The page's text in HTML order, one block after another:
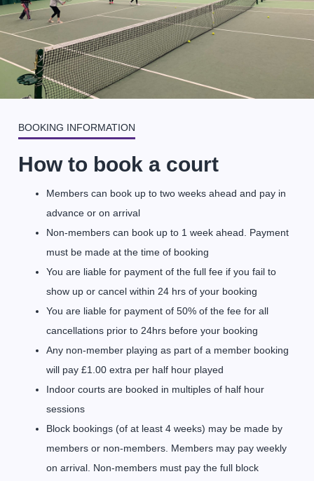
BOOKING INFORMATION
How to book a court
Members can book up to two weeks ahead and pay in
advance or on arrival
Non-members can book up to 1 week ahead. Payment
must be made at the time of booking
You are liable for payment of the full fee if you fail to
show up or cancel within 24 hrs of your booking
You are liable for payment of 50% of the fee for all
cancellations prior to 24hrs before your booking
Any non-member playing as part of a member booking
will pay £1.00 extra per half hour played
Indoor courts are booked in multiples of half hour
sessions
Block bookings (of at least 4 weeks) may be made by
members or non-members. Members may pay weekly
on arrival. Non-members must pay the full block